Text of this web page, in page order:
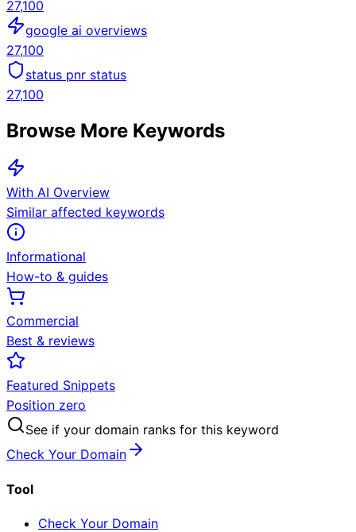
27,100
google ai overviews
27,100
status pnr status
27,100
Browse More Keywords
With AI Overview
Similar affected keywords
Informational
How-to & guides
Commercial
Best & reviews
Featured Snippets
Position zero
See if your domain ranks for this keyword
Check Your Domain
Tool
Check Your Domain